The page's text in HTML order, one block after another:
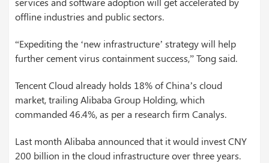
offline industries and public sectors.
“Expediting the ‘new infrastructure’ strategy will help
further cement virus containment success,” Tong said.
Tencent Cloud already holds 18% of China’s cloud
market, trailing Alibaba Group Holding, which
commanded 46.4%, as per a research firm Canalys.
Last month Alibaba announced that it would invest CNY
200 billion in the cloud infrastructure over three years.